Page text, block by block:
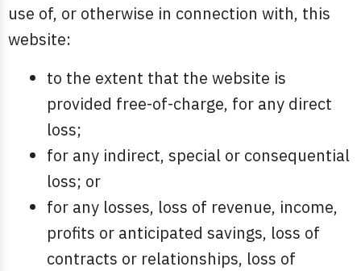
use of, or otherwise in connection with, this
website:
to the extent that the website is
provided free-of-charge, for any direct
loss;
for any indirect, special or consequential
loss; or
for any losses, loss of revenue, income,
profits or anticipated savings, loss of
contracts or relationships, loss of